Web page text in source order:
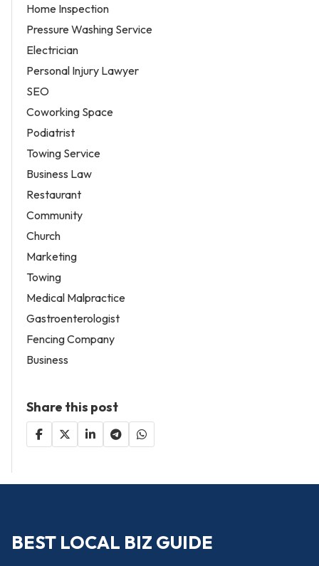
Home Inspection
Pressure Washing Service
Electrician
Personal Injury Lawyer
SEO
Coworking Space
Podiatrist
Towing Service
Business Law
Restaurant
Community
Church
Marketing
Towing
Medical Malpractice
Gastroenterologist
Fencing Company
Business
Share this post
BEST LOCAL BIZ GUIDE